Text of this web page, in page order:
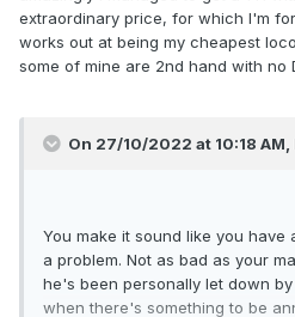
extraordinary price, for which I'm
works out at being my cheapest
some of mine are 2nd hand with no
On 27/10/2022 at 10:18 AM,
You make it sound like you have
a problem. Not as bad as your
he's been personally let down by
when there's something to be